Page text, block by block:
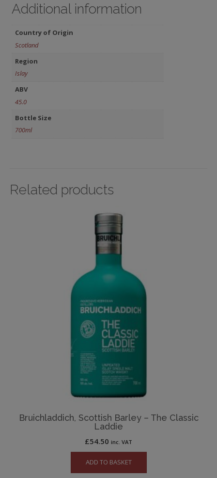
quantity
Additional information
Country of Origin
Scotland
Region
Islay
ABV
45.0
Bottle Size
700ml
Related products
Bruichladdich, Scottish Barley – The Classic
Laddie
£54.50 inc. VAT
ADD TO BASKET